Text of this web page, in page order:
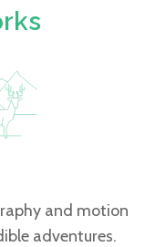
and motion
adventures.